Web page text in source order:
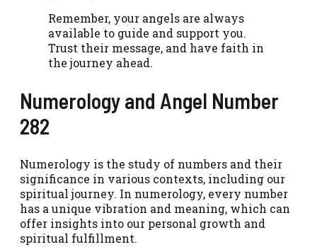
Remember, your angels are always
available to guide and support you.
Trust their message, and have faith in
the journey ahead.
Numerology and Angel Number
282
Numerology is the study of numbers and their
significance in various contexts, including our
spiritual journey. In numerology, every number
has a unique vibration and meaning, which can
offer insights into our personal growth and
spiritual fulfillment.